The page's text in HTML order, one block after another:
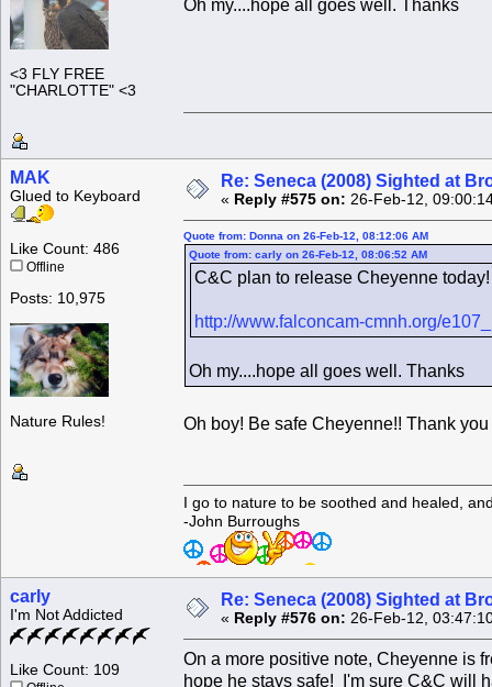
<3 FLY FREE
"CHARLOTTE" <3
Oh my....hope all goes well. Thanks
MAK
Glued to Keyboard
Like Count: 486
Offline
Posts: 10,975
Nature Rules!
Re: Seneca (2008) Sighted at
« Reply #575 on: 26-Feb-12,
Quote from: Donna on 26-Feb-12, 08:12:06 AM
Quote from: carly on 26-Feb-12, 08:06:52 AM
C&C plan to release Cheyenne today!
http://www.falconcam-cmnh.org/
Oh my....hope all goes well. Thanks
Oh boy! Be safe Cheyenne!! Thank
I go to nature to be soothed and healed,
-John Burroughs
carly
I'm Not Addicted
Like Count: 109
Re: Seneca (2008) Sighted at
« Reply #576 on: 26-Feb-12,
On a more positive note, Cheyenne is
hope he stays safe! I'm sure C&C will